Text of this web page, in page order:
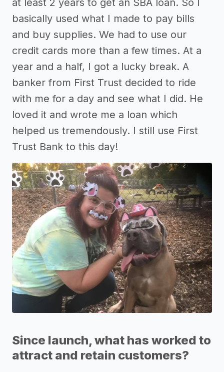
at least 2 years to get an SBA loan. So I
basically used what I made to pay bills
and buy supplies. We had to use our
credit cards more than a few times. At a
year and a half, I got a lucky break. A
banker from First Trust decided to ride
with me for a day and see what I did. He
loved it and wrote me a loan which
helped us tremendously. I still use First
Trust Bank to this day!
Since launch, what has worked to
attract and retain customers?